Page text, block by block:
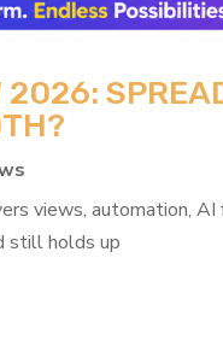
views, automation, AI
still holds up